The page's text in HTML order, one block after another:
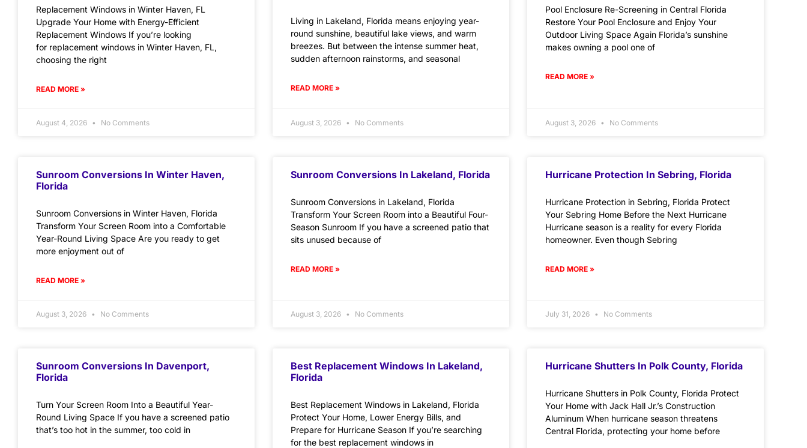
Replacement Windows in Winter Haven, FL
Upgrade Your Home with Energy-Efficient
Replacement Windows If you’re looking
for replacement windows in Winter Haven, FL,
choosing the right
READ MORE »
August 4, 2026 No Comments
Living in Lakeland, Florida means enjoying year-
round sunshine, beautiful lake views, and warm
breezes. But between the intense summer heat,
sudden afternoon rainstorms, and seasonal
READ MORE »
August 3, 2026 No Comments
Pool Enclosure Re-Screening in Central Florida
Restore Your Pool Enclosure and Enjoy Your
Outdoor Living Space Again Florida’s sunshine
makes owning a pool one of
READ MORE »
August 3, 2026 No Comments
Sunroom Conversions In Winter Haven,
Florida
Sunroom Conversions in Winter Haven, Florida
Transform Your Screen Room into a Comfortable
Year-Round Living Space Are you ready to get
more enjoyment out of
READ MORE »
August 3, 2026 No Comments
Sunroom Conversions In Lakeland, Florida
Sunroom Conversions in Lakeland, Florida
Transform Your Screen Room into a Beautiful Four-
Season Sunroom If you have a screened patio that
sits unused because of
READ MORE »
August 3, 2026 No Comments
Hurricane Protection In Sebring, Florida
Hurricane Protection in Sebring, Florida Protect
Your Sebring Home Before the Next Hurricane
Hurricane season is a reality for every Florida
homeowner. Even though Sebring
READ MORE »
July 31, 2026 No Comments
Sunroom Conversions In Davenport,
Florida
Turn Your Screen Room Into a Beautiful Year-
Round Living Space If you have a screened patio
that’s too hot in the summer, too cold in
Best Replacement Windows In Lakeland,
Florida
Best Replacement Windows in Lakeland, Florida
Protect Your Home, Lower Energy Bills, and
Prepare for Hurricane Season If you’re searching
for the best replacement windows in
Hurricane Shutters In Polk County, Florida
Hurricane Shutters in Polk County, Florida Protect
Your Home with Jack Hall Jr.’s Construction
Aluminum When hurricane season threatens
Central Florida, protecting your home before